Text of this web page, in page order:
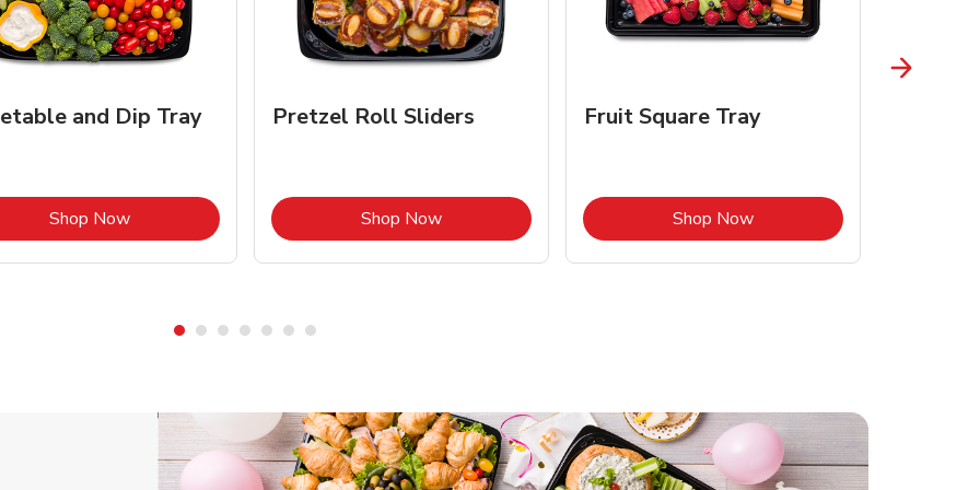
and Dip Tray
Shop NowLink Opens in New Tab
Pretzel Roll Sliders
Shop NowLink Opens in New Tab
Fruit Square Tray
Shop NowLink Opens in New Tab